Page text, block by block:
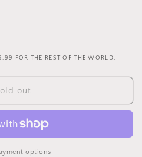
FOR THE REST OF THE WORLD.
out
options